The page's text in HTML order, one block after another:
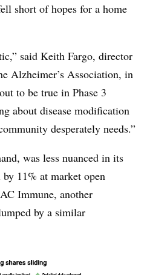
short of hopes for a home
said Keith Fargo, director
Alzheimer’s Association, in
to be true in Phase 3
about disease modification
desperately needs.”
was less nuanced in its
11% at market open
Immune, another
by a similar